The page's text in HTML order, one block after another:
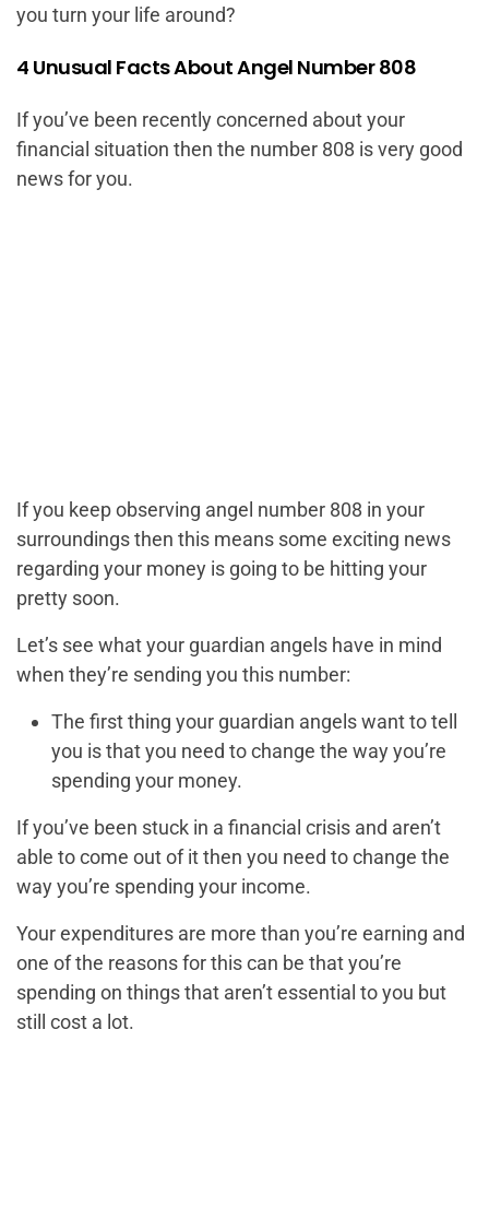
you turn your life around?
4 Unusual Facts About Angel Number 808
If you’ve been recently concerned about your
financial situation then the number 808 is very good
news for you.
If you keep observing angel number 808 in your
surroundings then this means some exciting news
regarding your money is going to be hitting your
pretty soon.
Let’s see what your guardian angels have in mind
when they’re sending you this number:
The first thing your guardian angels want to tell
you is that you need to change the way you’re
spending your money.
If you’ve been stuck in a financial crisis and aren’t
able to come out of it then you need to change the
way you’re spending your income.
Your expenditures are more than you’re earning and
one of the reasons for this can be that you’re
spending on things that aren’t essential to you but
still cost a lot.